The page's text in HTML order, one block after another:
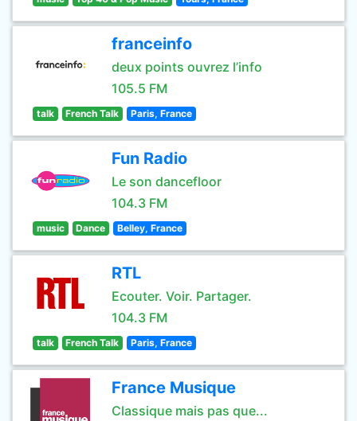
franceinfo
deux points ouvrez l’info
105.5 FM
talk French Talk Paris, France
Fun Radio
Le son dancefloor
104.3 FM
music Dance Belley, France
RTL
Ecouter. Voir. Partager.
104.3 FM
talk French Talk Paris, France
France Musique
Classique mais pas que...